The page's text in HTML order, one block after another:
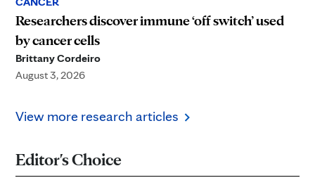
Researchers discover immune ‘off switch’ used
by cancer cells
Brittany Cordeiro
August 3, 2026
View more research articles
Editor's Choice